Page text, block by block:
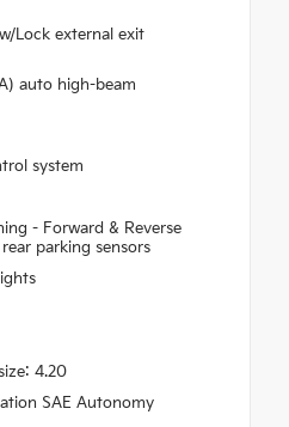
Lock external exit
auto high-beam
system
- Forward & Reverse
parking sensors
4.20
SAE Autonomy